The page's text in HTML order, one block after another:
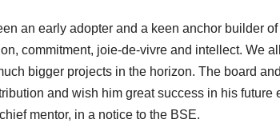
an early adopter and a keen anchor builder
commitment, joie-de-vivre and intellect. We
bigger projects in the horizon. The board
and wish him great success in his future
mentor, in a notice to the BSE.